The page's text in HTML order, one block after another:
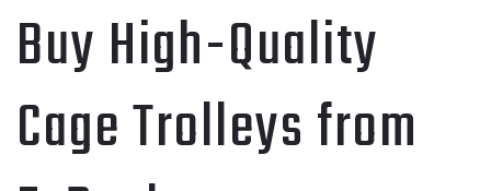
Buy High-Quality
Cage Trolleys from